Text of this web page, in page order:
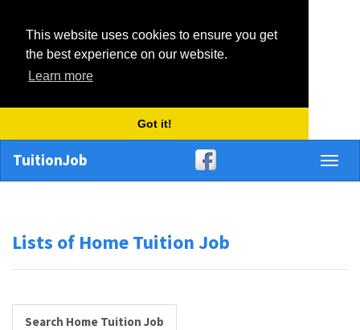
This website uses cookies to ensure you get
the best experience on our website.
Learn more
Got it!
TuitionJob
Lists of Home Tuition Job
Search Home Tuition Job